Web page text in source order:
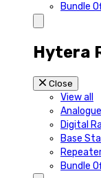
Bundle
Hytera
Close
View all
Digital
Base
Bundle